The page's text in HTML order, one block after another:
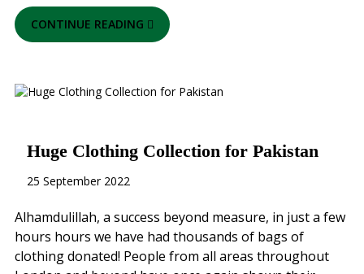
CONTINUE READING
Huge Clothing Collection for Pakistan
25 September 2022
Alhamdulillah, a success beyond measure, in just a few
hours hours we have had thousands of bags of
clothing donated! People from all areas throughout